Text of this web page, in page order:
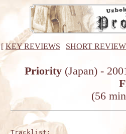
[ KEY REVIEWS | SHORT
Priority(Japan) -
(56
Tracklist: